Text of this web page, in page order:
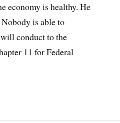
economy is healthy. He
is able to
conduct to the
11 for Federal